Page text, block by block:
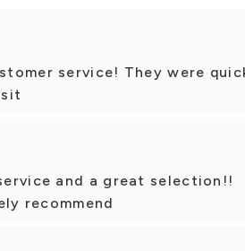
service! They were
and a great selection!!
recommend